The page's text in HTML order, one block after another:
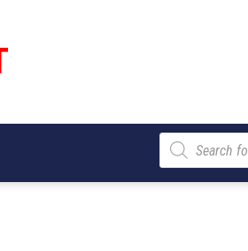
Products
search